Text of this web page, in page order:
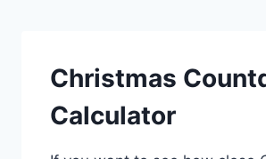
Christmas
Calculator